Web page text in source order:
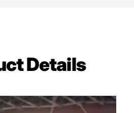
Sold in Pairs